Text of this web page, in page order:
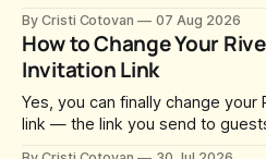
transcript corrections, motion
library.
By Cristi Cotovan 07 Aug 2026
How to Change Your
Invitation Link
Yes, you can finally change your
link — the link you send to